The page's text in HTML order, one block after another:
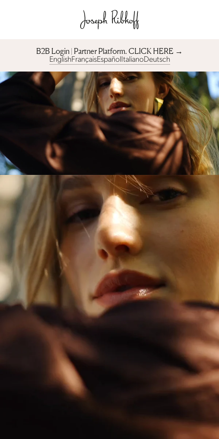
B2B Login | Partner Platform︎. CLICK HERE →
EnglishFrançaisEspañolItalianoDeutsch